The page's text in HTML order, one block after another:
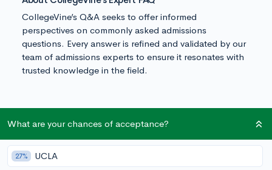
CollegeVine’s Q&A seeks to offer informed
perspectives on commonly asked admissions
questions. Every answer is refined and validated by our
team of admissions experts to ensure it resonates with
trusted knowledge in the field.
What are your chances of acceptance?
27% UCLA